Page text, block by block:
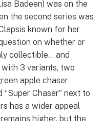
Badeen) was on the
the second series was
known for her
on whether or
collectible… and
3 variants, two
apple chaser
Chaser” next to
has a wider appeal
higher, but the